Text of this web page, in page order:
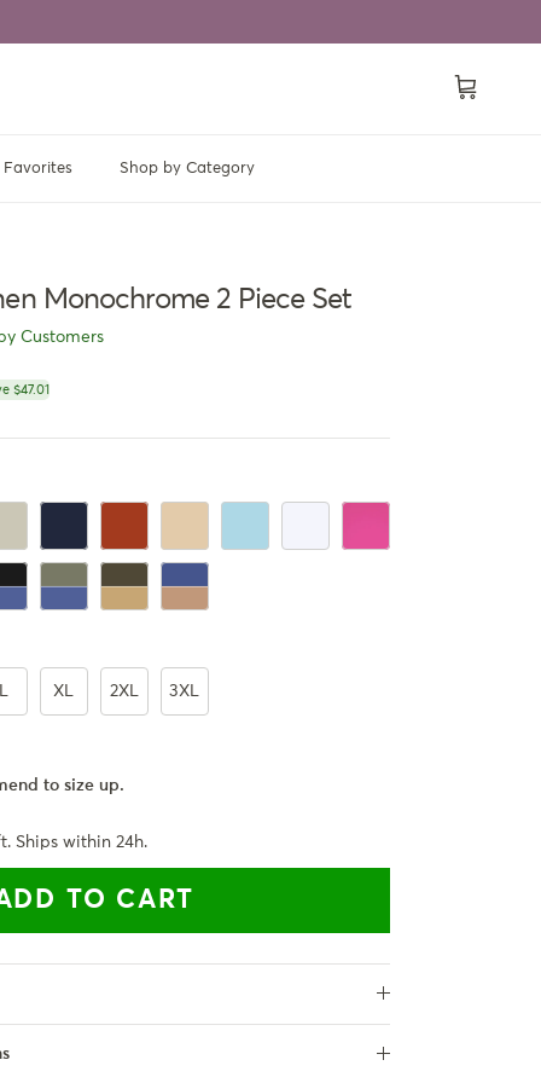
Cart
Favorites Shop by Category
Monochrome 2 Piece Set
Customers
$47.01
Navy BlueRusty Orange
Khaki LightBlueWhite Pink
+ Royal Blue
Army Green + Royal Blue
Army Green + Khaki
Royal Blue + Khaki
XL 2XL 3XL
to size up.
Ships within 24h.
TO CART